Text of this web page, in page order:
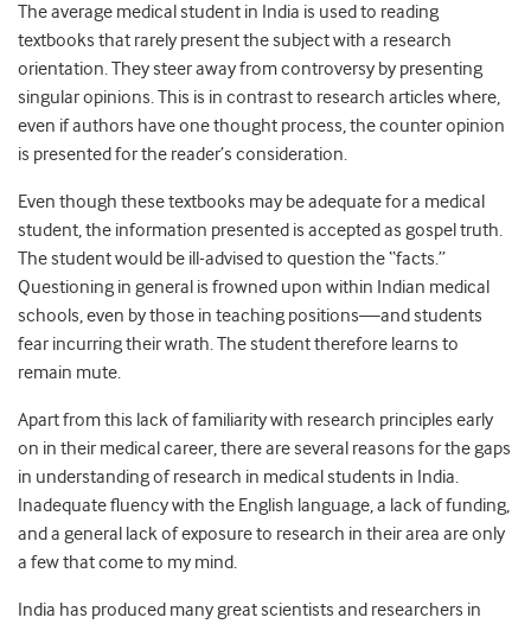
The average medical student in India is used to reading
textbooks that rarely present the subject with a research
orientation. They steer away from controversy by presenting
singular opinions. This is in contrast to research articles where,
even if authors have one thought process, the counter opinion
is presented for the reader’s consideration.
Even though these textbooks may be adequate for a medical
student, the information presented is accepted as gospel truth.
The student would be ill-advised to question the “facts.”
Questioning in general is frowned upon within Indian medical
schools, even by those in teaching positions—and students
fear incurring their wrath. The student therefore learns to
remain mute.
Apart from this lack of familiarity with research principles early
on in their medical career, there are several reasons for the gaps
in understanding of research in medical students in India.
Inadequate fluency with the English language, a lack of funding,
and a general lack of exposure to research in their area are only
a few that come to my mind.
India has produced many great scientists and researchers in